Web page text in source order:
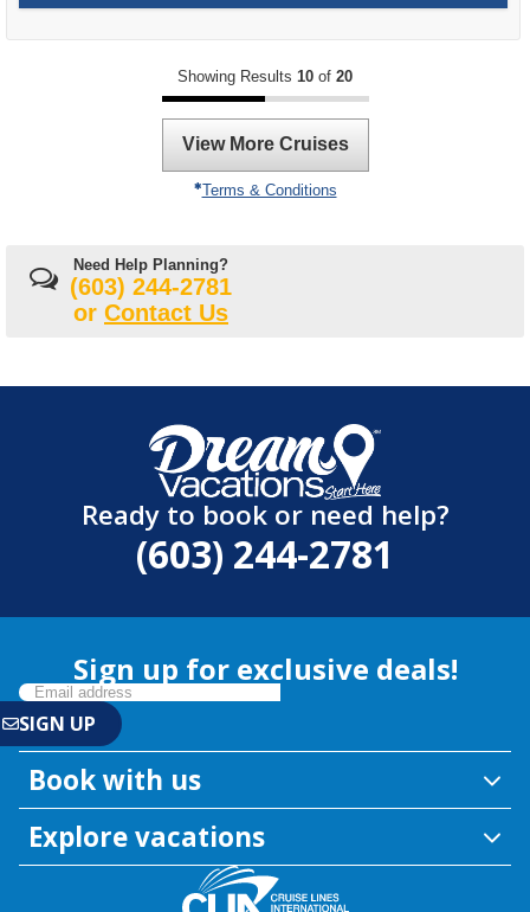
Showing Results 10 of 20
View More Cruises
Terms & Conditions
Need Help Planning?
(603) 244-2781
or Contact Us
Ready to book or need help?
(603) 244-2781
Sign up for exclusive deals!
Book with us
Explore vacations